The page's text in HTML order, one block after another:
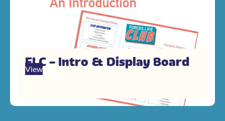
FLC – Intro & Display Board
View